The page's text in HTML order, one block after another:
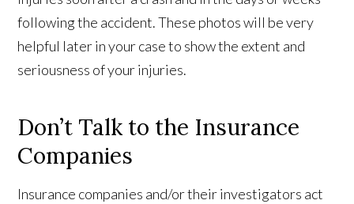
following the accident. These photos will be very
helpful later in your case to show the extent and
seriousness of your injuries.
Don’t Talk to the Insurance
Companies
Insurance companies and/or their investigators act